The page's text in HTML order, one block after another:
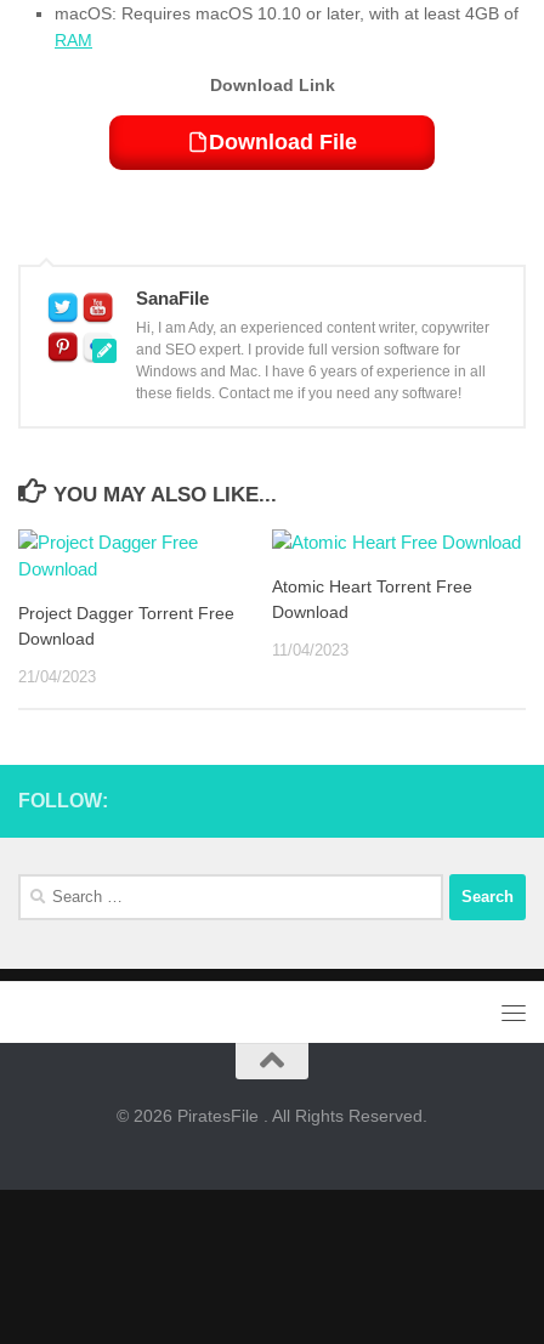
macOS: Requires macOS 10.10 or later, with at least 4GB of
RAM
Download Link
Download File
SanaFile
Hi, I am Ady, an experienced content writer, copywriter
and SEO expert. I provide full version software for
Windows and Mac. I have 6 years of experience in all
these fields. Contact me if you need any software!
YOU MAY ALSO LIKE...
Project Dagger Torrent Free
Download
21/04/2023
Atomic Heart Torrent Free
Download
11/04/2023
FOLLOW:
Search
© 2026 PiratesFile . All Rights Reserved.